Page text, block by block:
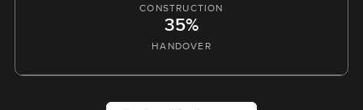
CONSTRUCTION
35%
HANDOVER